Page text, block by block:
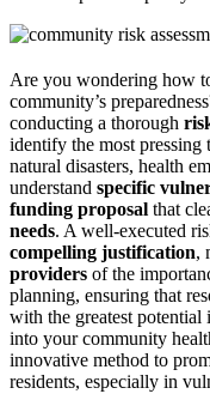
Are you wondering how
community’s
conducting a thorough
identify the most pressing
natural disasters, health
understand specific
funding proposal that
needs. A well-executed
compelling justification,
providers of the
planning, ensuring that
with the greatest
into your community
innovative method to
residents, especially in